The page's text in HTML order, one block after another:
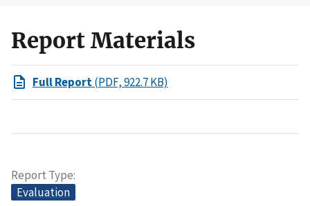
Report Materials
Full Report(PDF, 922.7 KB)
Report Type
Evaluation